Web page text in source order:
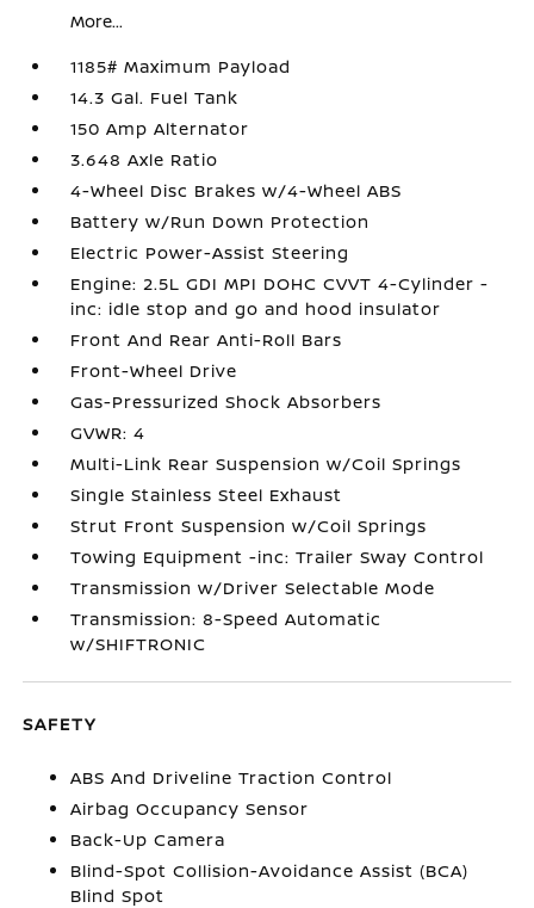
More...
1185# Maximum Payload
14.3 Gal. Fuel Tank
150 Amp Alternator
3.648 Axle Ratio
4-Wheel Disc Brakes w/4-Wheel ABS
Battery w/Run Down Protection
Electric Power-Assist Steering
Engine: 2.5L GDI MPI DOHC CVVT 4-Cylinder -
inc: idle stop and go and hood insulator
Front And Rear Anti-Roll Bars
Front-Wheel Drive
Gas-Pressurized Shock Absorbers
GVWR: 4
Multi-Link Rear Suspension w/Coil Springs
Single Stainless Steel Exhaust
Strut Front Suspension w/Coil Springs
Towing Equipment -inc: Trailer Sway Control
Transmission w/Driver Selectable Mode
Transmission: 8-Speed Automatic
w/SHIFTRONIC
SAFETY
ABS And Driveline Traction Control
Airbag Occupancy Sensor
Back-Up Camera
Blind-Spot Collision-Avoidance Assist (BCA)
Blind Spot